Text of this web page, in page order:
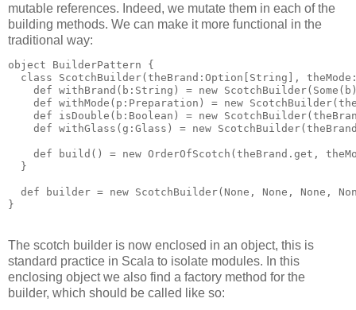
mutable references. Indeed, we mutate them in each of the
building methods. We can make it more functional in the
traditional way:
object BuilderPattern {
class ScotchBuilder(theBrand:Option[String],
def withBrand(b:String) = new
def withMode(p:Preparation) = new
def isDouble(b:Boolean) = new
def withGlass(g:Glass) = new
def build() = new OrderOfScotch(theBrand.get,
  }
def builder = new ScotchBuilder(None, None, None,
}
The scotch builder is now enclosed in an object, this is
standard practice in Scala to isolate modules. In this
enclosing object we also find a factory method for the
builder, which should be called like so: